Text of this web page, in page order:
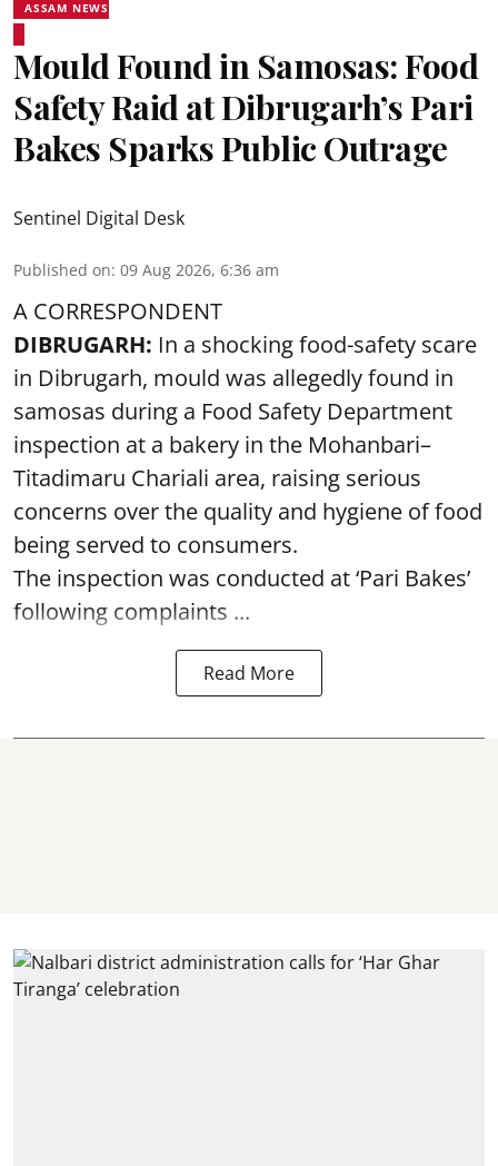
ASSAM NEWS
Mould Found in Samosas: Food
Safety Raid at Dibrugarh’s Pari
Bakes Sparks Public Outrage
Sentinel Digital Desk
Published on: 09 Aug 2026, 6:36 am
A CORRESPONDENT
DIBRUGARH: In a shocking food-safety scare
in Dibrugarh, mould was allegedly found in
samosas during a Food Safety Department
inspection at a bakery in the Mohanbari–
Titadimaru Chariali area, raising serious
concerns over the quality and hygiene of food
being served to consumers.
The inspection was conducted at ‘Pari Bakes’
following complaints ...
Read More